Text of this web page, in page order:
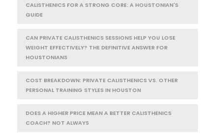
CALISTHENICS FOR A STRONG CORE: A HOUSTONIAN'S
GUIDE
CAN PRIVATE CALISTHENICS SESSIONS HELP YOU LOSE
WEIGHT EFFECTIVELY? THE DEFINITIVE ANSWER FOR
HOUSTONIANS
COST BREAKDOWN: PRIVATE CALISTHENICS VS. OTHER
PERSONAL TRAINING STYLES IN HOUSTON
DOES A HIGHER PRICE MEAN A BETTER CALISTHENICS
COACH? NOT ALWAYS